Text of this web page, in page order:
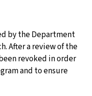
by the Department
After a review of the
revoked in order
and to ensure